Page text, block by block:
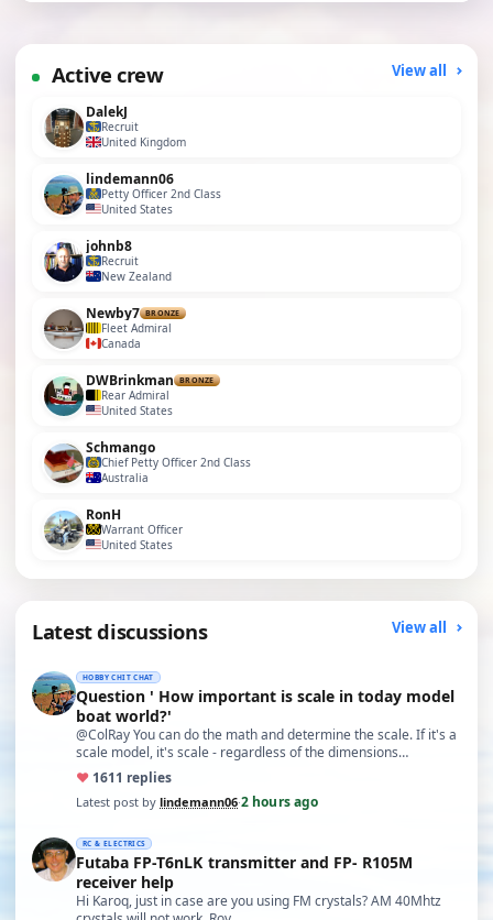
Active crew View all
DalekJ
Recruit
United Kingdom
lindemann06
Petty Officer 2nd Class
United States
johnb8
Recruit
New Zealand
Newby7 BRONZE
Fleet Admiral
Canada
DWBrinkman BRONZE
Rear Admiral
United States
Schmango
Chief Petty Officer 2nd Class
Australia
RonH
Warrant Officer
United States
Latest discussions View all
HOBBY CHIT CHAT
Question ' How important is scale in today model
boat world?'
@ColRay You can do the math and determine the scale. If it's a
scale model, it's scale - regardless of the dimensions…
♥ 1611 replies
Latest post by lindemann06·2 hours ago
RC & ELECTRICS
Futaba FP-T6nLK transmitter and FP- R105M
receiver help
Hi Karoq, just in case are you using FM crystals? AM 40Mhtz